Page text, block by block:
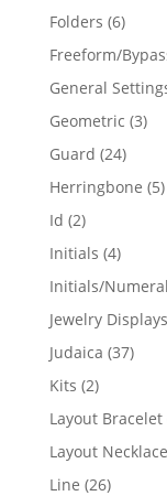
products
Folders 66
Freeform/
General
Geometric 33
Guard 2424
Herringbone 55
Id 22
products
Initials 44
Initials/
Jewelry Displays
Judaica 3737
Kits 22
products
Layout Bracelet
Layout Necklace
Line 2626